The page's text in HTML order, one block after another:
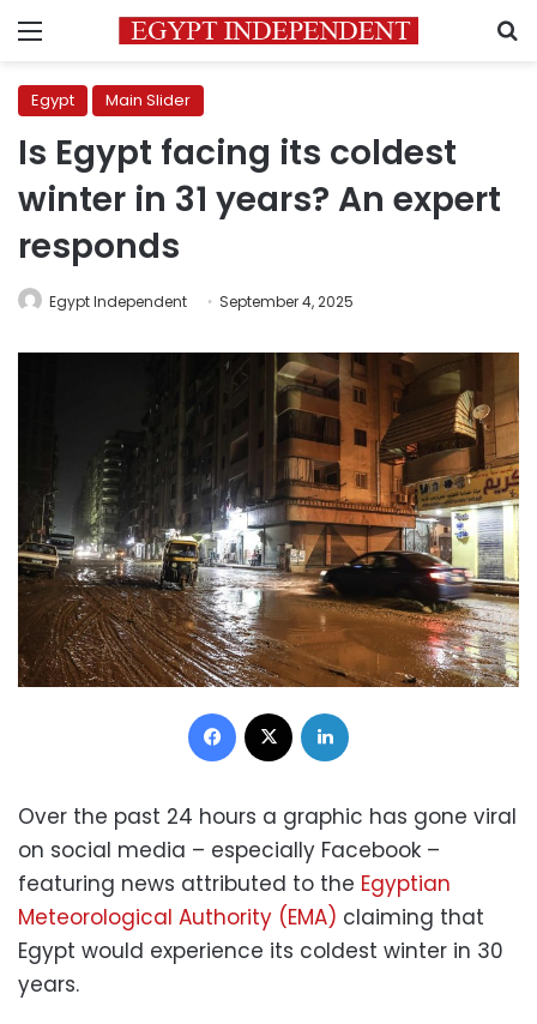
Menu
Egypt Main Slider
Is Egypt facing its coldest
winter in 31 years? An expert
responds
Egypt Independent September 4, 2025
Facebook
Over the past 24 hours a graphic has gone viral
on social media – especially Facebook –
featuring news attributed to the Egyptian
Meteorological Authority (EMA) claiming that
Egypt would experience its coldest winter in 30
years.